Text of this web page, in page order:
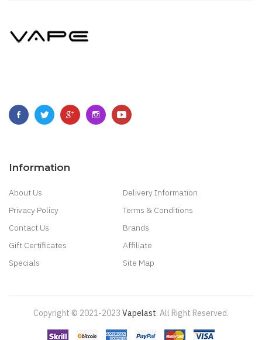
Information
About Us
Delivery Information
Privacy Policy
Terms & Conditions
Contact Us
Brands
Gift Certificates
Affiliate
Specials
Site Map
Copyright © 2021-2023 Vapelast. All Right Reserved.
Come take a look!
78 winreal money casinos 78 win78 win